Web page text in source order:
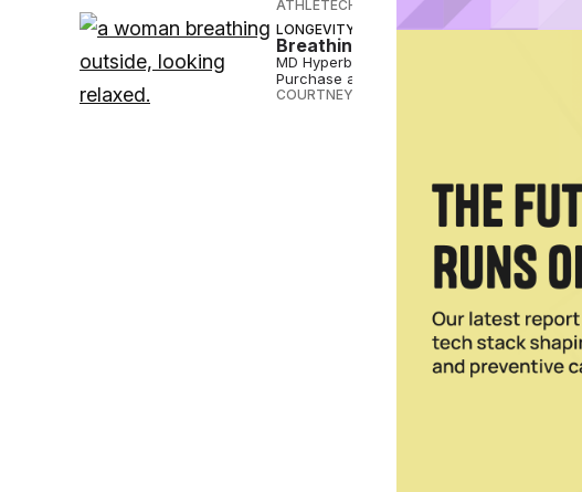
ATHLETECH STUDIOS
MAY 07 2025
LONGEVITY
Breathing New Life Into
MD Hyperbaric is expanding its medical-
Purchase and Syracuse.
COURTNEY REHFELDT